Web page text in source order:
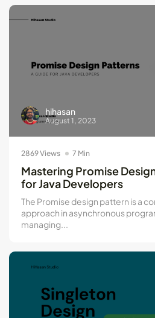
hihasan
August 1, 2023
2869 Views 7 Min
Mastering Promise
for Java Developers
The Promise design pattern is a
approach in asynchronous
managing...